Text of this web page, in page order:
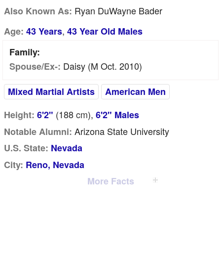
Also Known As: Ryan DuWayne Bader
Age: 43 Years, 43 Year Old Males
Family:
Spouse/Ex-: Daisy (m Oct. 2010)
Mixed Martial Artists
American Men
Height: 6'2" (188cm), 6'2" Males
Notable Alumni: Arizona State University
U.S. State: Nevada
City: Reno, Nevada
More Facts